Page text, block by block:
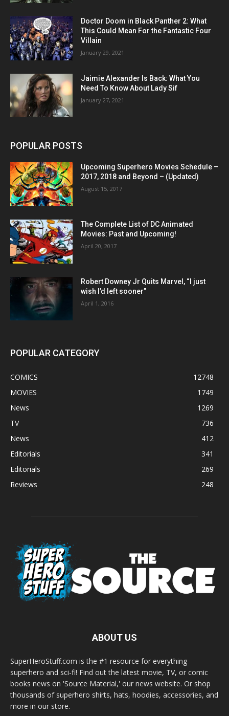
Doctor Doom in Black Panther 2: What
This Could Mean For the Fantastic Four
Villain
January 29, 2021
Jaimie Alexander Is Back: What You
Need To Know About Lady Sif
January 27, 2021
POPULAR POSTS
Upcoming Superhero Movies Schedule –
2017, 2018 and Beyond – (Updated)
August 15, 2017
The Complete List of DC Animated
Movies: Past and Upcoming!
April 20, 2017
Robert Downey Jr Quits Marvel, “I just
wish I’d left sooner”
April 1, 2016
POPULAR CATEGORY
COMICS
12748
MOVIES
1749
News
1269
TV
736
News
412
Editorials
341
Editorials
269
Reviews
248
ABOUT US
SuperHeroStuff.com is the #1 resource for everything
superhero and sci-fi! Find out the latest movie, TV, or comic
books news on 'Source Material,' our news website. Or shop
thousands of superhero shirts, hats, hoodies, accessories, and
more in our store.